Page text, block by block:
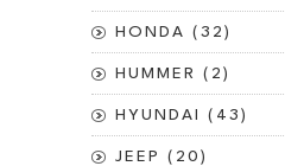
HONDA (32)
HUMMER (2)
HYUNDAI (43)
JEEP (20)